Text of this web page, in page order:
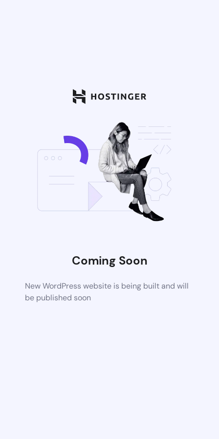
Coming Soon
New WordPress website is being built and will
be published soon